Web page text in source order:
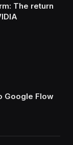
The return
Google Flow